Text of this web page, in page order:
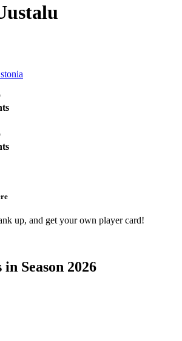
up, and get your own player card!
Season 2026